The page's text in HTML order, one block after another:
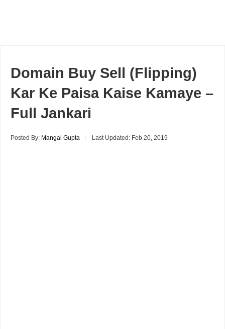
Domain Buy Sell (Flipping)
Kar Ke Paisa Kaise Kamaye –
Full Jankari
Posted By: Mangal Gupta Last Updated: Feb 20, 2019